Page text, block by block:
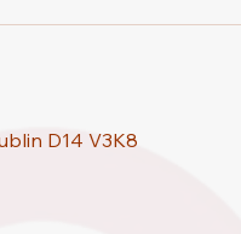
D14 V3K8